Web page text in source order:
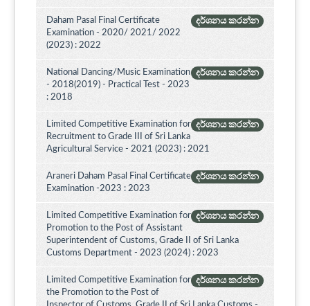
දර්ශනය කරන්න
Daham Pasal Final Certificate
Examination - 2020/ 2021/ 2022
(2023) : 2022
දර්ශනය කරන්න
National Dancing/Music Examination
- 2018(2019) - Practical Test - 2023
: 2018
දර්ශනය කරන්න
Limited Competitive Examination for
Recruitment to Grade III of Sri Lanka
Agricultural Service - 2021 (2023) : 2021
දර්ශනය කරන්න
Araneri Daham Pasal Final Certificate
Examination -2023 : 2023
දර්ශනය කරන්න
Limited Competitive Examination for
Promotion to the Post of Assistant
Superintendent of Customs, Grade II of Sri Lanka
Customs Department - 2023 (2024) : 2023
දර්ශනය කරන්න
Limited Competitive Examination for
the Promotion to the Post of